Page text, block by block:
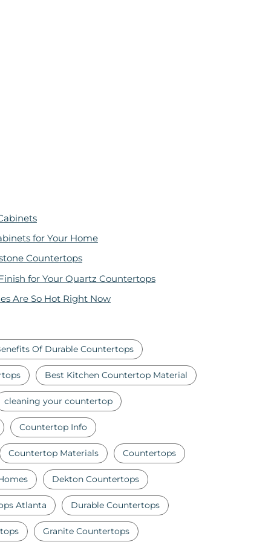
for Your Home
Countertops
for Your Quartz Countertops
Are So Hot Right Now
Of Durable Countertops
Best Kitchen Countertop Material
cleaning your countertop
Countertop Info
Countertop Materials Countertops
Dekton Countertops
Atlanta Durable Countertops
Granite Countertops